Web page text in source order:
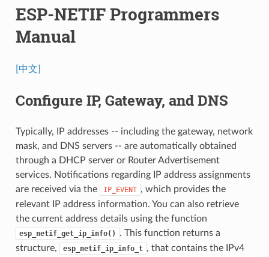
ESP-NETIF Programmers
Manual
[中文]
Configure IP, Gateway, and DNS
Typically, IP addresses -- including the gateway, network
mask, and DNS servers -- are automatically obtained
through a DHCP server or Router Advertisement
services. Notifications regarding IP address assignments
are received via the
IP_EVENT , which provides the
relevant IP address information. You can also retrieve
the current address details using the function
esp_netif_get_ip_info()
. This function returns a
structure,
esp_netif_ip_info_t , that contains the IPv4